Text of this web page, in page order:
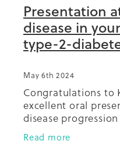
Presentation
disease in
type-2-
May 6th 2024
Congratulations to
excellent oral
disease
type-2-diabetes" at
conference in
Read more